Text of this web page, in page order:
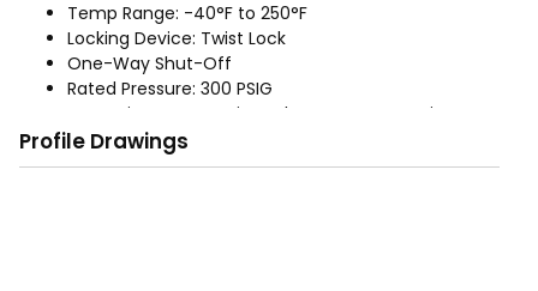
Temp Range: -40°F to 250°F
Locking Device: Twist Lock
One-Way Shut-Off
Rated Pressure: 300 PSIG
Operation: Automatic Push to Connect; Twist to
release
Materials: Aluminum bodies and zinc plated steel
Profile Drawings